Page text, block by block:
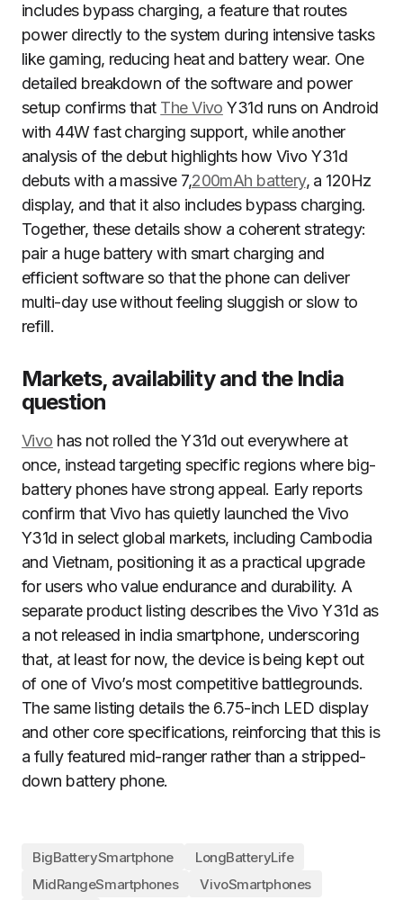
includes bypass charging, a feature that routes
power directly to the system during intensive tasks
like gaming, reducing heat and battery wear. One
detailed breakdown of the software and power
setup confirms that The Vivo Y31d runs on Android
with 44W fast charging support, while another
analysis of the debut highlights how Vivo Y31d
debuts with a massive 7,200mAh battery, a 120Hz
display, and that it also includes bypass charging.
Together, these details show a coherent strategy:
pair a huge battery with smart charging and
efficient software so that the phone can deliver
multi-day use without feeling sluggish or slow to
refill.
Markets, availability and the India
question
Vivo has not rolled the Y31d out everywhere at
once, instead targeting specific regions where big-
battery phones have strong appeal. Early reports
confirm that Vivo has quietly launched the Vivo
Y31d in select global markets, including Cambodia
and Vietnam, positioning it as a practical upgrade
for users who value endurance and durability. A
separate product listing describes the Vivo Y31d as
a not released in india smartphone, underscoring
that, at least for now, the device is being kept out
of one of Vivo’s most competitive battlegrounds.
The same listing details the 6.75-inch LED display
and other core specifications, reinforcing that this is
a fully featured mid-ranger rather than a stripped-
down battery phone.
BigBatterySmartphone
LongBatteryLife
MidRangeSmartphones
VivoSmartphones